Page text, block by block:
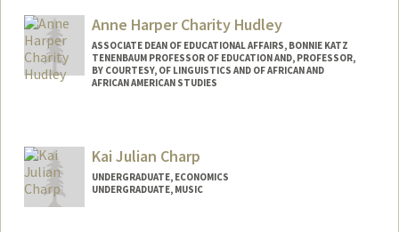
Anne Harper Charity Hudley
ASSOCIATE DEAN OF EDUCATIONAL AFFAIRS, BONNIE KATZ
TENENBAUM PROFESSOR OF EDUCATION AND, PROFESSOR,
BY COURTESY, OF LINGUISTICS AND OF AFRICAN AND
AFRICAN AMERICAN STUDIES
Kai Julian Charp
UNDERGRADUATE, ECONOMICS
UNDERGRADUATE, MUSIC